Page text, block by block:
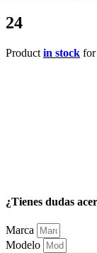
24
Product in stock for
¿Tienes dudas
Marca
Modelo